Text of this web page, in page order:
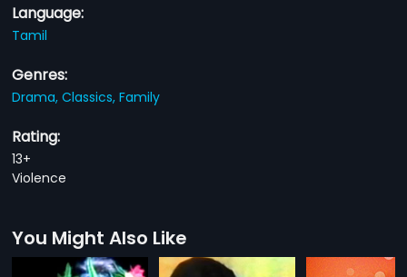
Language:
Tamil
Genres:
Drama,Classics,Family
Rating:
13+
Violence
You Might Also Like